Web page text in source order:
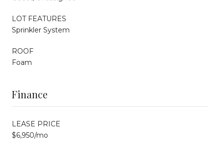
LOT FEATURES
Sprinkler System
ROOF
Foam
Finance
LEASE PRICE
$6,950/mo